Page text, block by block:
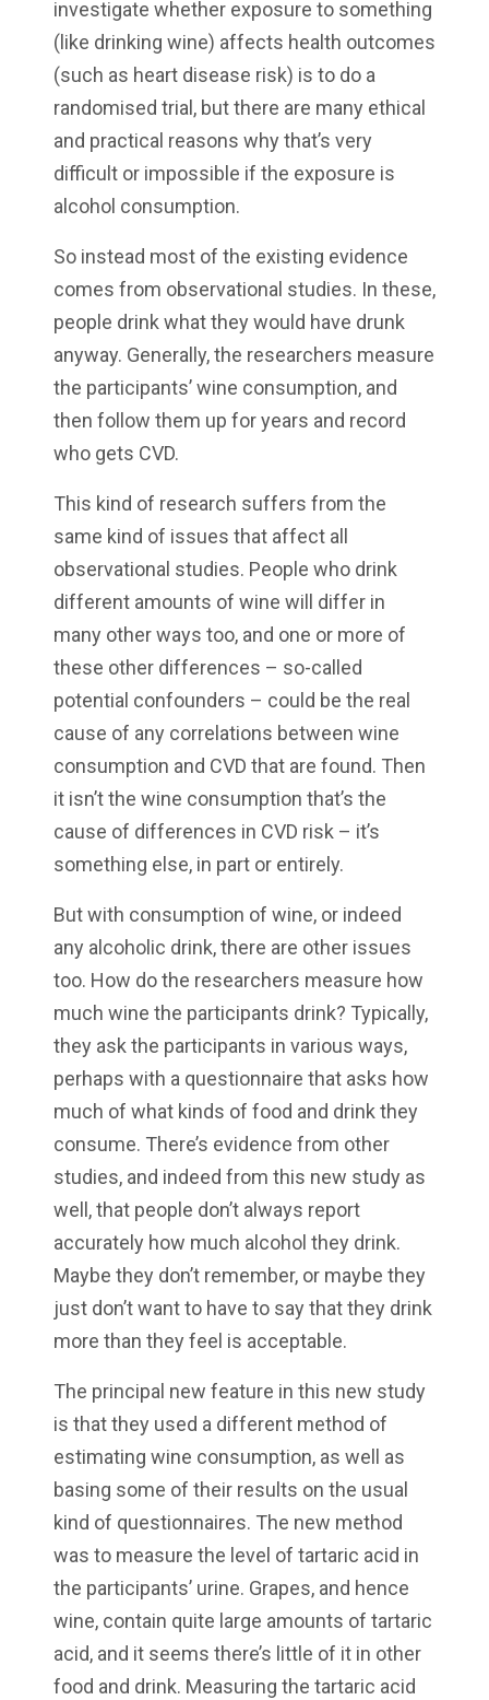
investigate whether exposure to something
(like drinking wine) affects health outcomes
(such as heart disease risk) is to do a
randomised trial, but there are many ethical
and practical reasons why that’s very
difficult or impossible if the exposure is
alcohol consumption.
So instead most of the existing evidence
comes from observational studies. In these,
people drink what they would have drunk
anyway. Generally, the researchers measure
the participants’ wine consumption, and
then follow them up for years and record
who gets CVD.
This kind of research suffers from the
same kind of issues that affect all
observational studies. People who drink
different amounts of wine will differ in
many other ways too, and one or more of
these other differences – so-called
potential confounders – could be the real
cause of any correlations between wine
consumption and CVD that are found. Then
it isn’t the wine consumption that’s the
cause of differences in CVD risk – it’s
something else, in part or entirely.
But with consumption of wine, or indeed
any alcoholic drink, there are other issues
too. How do the researchers measure how
much wine the participants drink? Typically,
they ask the participants in various ways,
perhaps with a questionnaire that asks how
much of what kinds of food and drink they
consume. There’s evidence from other
studies, and indeed from this new study as
well, that people don’t always report
accurately how much alcohol they drink.
Maybe they don’t remember, or maybe they
just don’t want to have to say that they drink
more than they feel is acceptable.
The principal new feature in this new study
is that they used a different method of
estimating wine consumption, as well as
basing some of their results on the usual
kind of questionnaires. The new method
was to measure the level of tartaric acid in
the participants’ urine. Grapes, and hence
wine, contain quite large amounts of tartaric
acid, and it seems there’s little of it in other
food and drink. Measuring the tartaric acid